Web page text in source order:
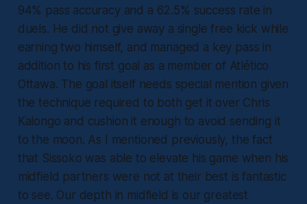
94% pass accuracy and a 62.5% success rate in
duels. He did not give away a single free kick while
earning two himself, and managed a key pass in
addition to his first goal as a member of Atlético
Ottawa. The goal itself needs special mention given
the technique required to both get it over Chris
Kalongo and cushion it enough to avoid sending it
to the moon. As I mentioned previously, the fact
that Sissoko was able to elevate his game when his
midfield partners were not at their best is fantastic
to see. Our depth in midfield is our greatest